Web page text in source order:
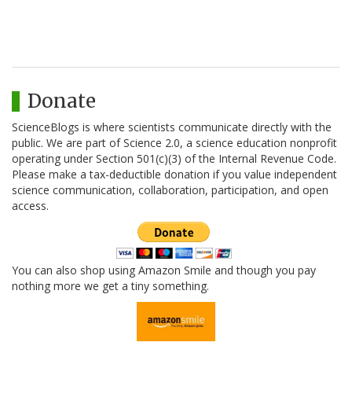
Donate
ScienceBlogs is where scientists communicate directly with the
public. We are part of Science 2.0, a science education nonprofit
operating under Section 501(c)(3) of the Internal Revenue Code.
Please make a tax-deductible donation if you value independent
science communication, collaboration, participation, and open
access.
You can also shop using Amazon Smile and though you pay
nothing more we get a tiny something.